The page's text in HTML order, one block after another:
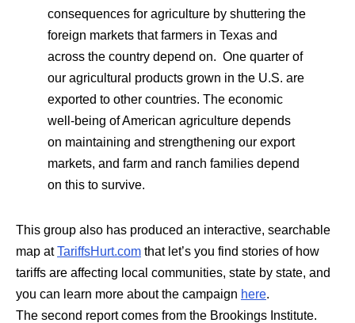
consequences for agriculture by shuttering the
foreign markets that farmers in Texas and
across the country depend on. One quarter of
our agricultural products grown in the U.S. are
exported to other countries. The economic
well-being of American agriculture depends
on maintaining and strengthening our export
markets, and farm and ranch families depend
on this to survive.
This group also has produced an interactive, searchable
map atTariffsHurt.com that let’s you find stories of how
tariffs are affecting local communities, state by state, and
you can learn more about the campaign here.
The second report comes from the Brookings Institute.